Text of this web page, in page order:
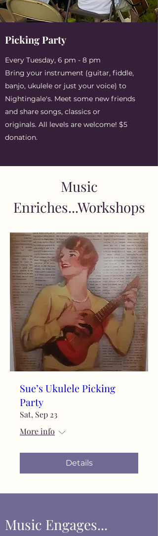
Picking Party
Every Tuesday, 6 pm - 8 pm
Bring your instrument (guitar, fiddle,
banjo, ukulele or just your voice) to
Nightingale's. Meet some new friends
and share songs, classics or
originals. All levels are welcome! $5
donation.
Music
Enriches...Workshops
Sue’s Ukulele Picking
Party
Sat, Sep 23
More info
Details
Music Engages...